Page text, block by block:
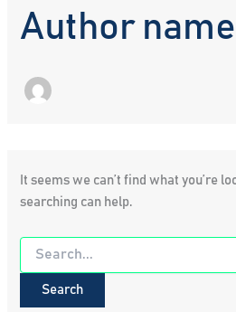
Author
It seems we can’t find what you’re
searching can help.
Search
for: